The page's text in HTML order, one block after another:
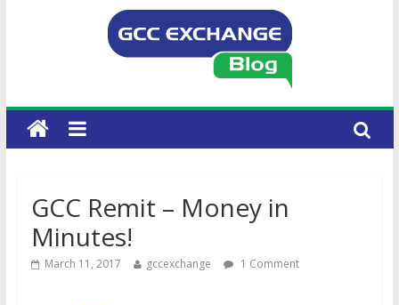
GCC Remit – Money in
Minutes!
March 11, 2017 gccexchange 1 Comment